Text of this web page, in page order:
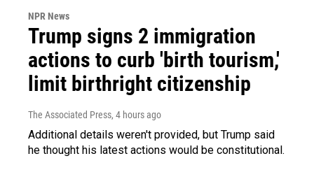
NPR News
Trump signs 2 immigration
actions to curb 'birth tourism,'
limit birthright citizenship
The Associated Press, 4 hours ago
Additional details weren't provided, but Trump said
he thought his latest actions would be constitutional.